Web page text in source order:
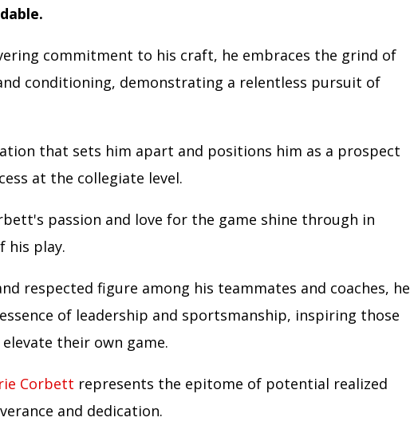
commitment to his craft, he embraces the grind of
conditioning, demonstrating a relentless pursuit of
that sets him apart and positions him as a prospect
at the collegiate level.
passion and love for the game shine through in
his play.
respected figure among his teammates and coaches, he
of leadership and sportsmanship, inspiring those
their own game.
Corbett represents the epitome of potential realized
and dedication.